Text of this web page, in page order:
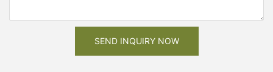
SEND INQUIRY NOW